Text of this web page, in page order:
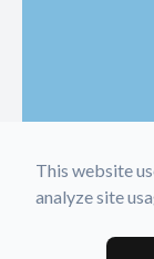
This website
analyze site